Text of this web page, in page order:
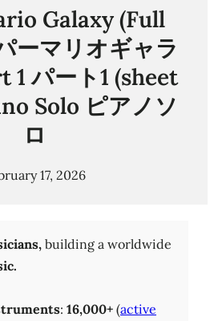
Galaxy (Full
ーマリオギャラ
1 パート1 (sheet
Solo ピアノソ
ロ
17, 2026
building a worldwide
: 16,000+ (active